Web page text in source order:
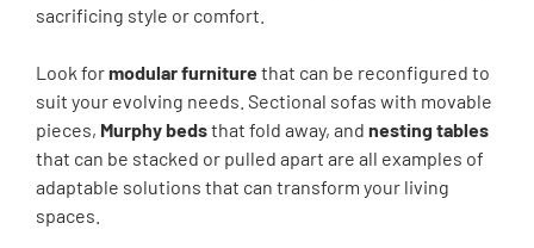
sacrificing style or comfort.
Look formodular furniturethat can be reconfigured to
suit your evolving needs. Sectional sofas with movable
pieces, Murphy bedsthat fold away, and nesting tables
that can be stacked or pulled apart are all examples of
adaptable solutions that can transform your living
spaces.